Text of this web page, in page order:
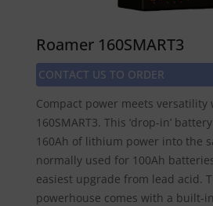
Roamer 160SMART3
CONTACT US TO ORDER
Compact power meets versatility
160SMART3. This ‘drop-in’
160Ah of lithium power into the
normally used for 100Ah
easiest upgrade from lead acid.
powerhouse comes with a built-